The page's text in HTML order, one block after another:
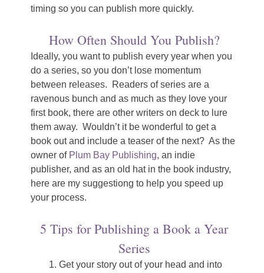
timing so you can publish more quickly.
How Often Should You Publish?
Ideally, you want to publish every year when you
do a series, so you don’t lose momentum
between releases. Readers of series are a
ravenous bunch and as much as they love your
first book, there are other writers on deck to lure
them away. Wouldn’t it be wonderful to get a
book out and include a teaser of the next? As the
owner ofPlum Bay Publishing, an indie
publisher, and as an old hat in the book industry,
here are my suggestiong to help you speed up
your process.
5 Tips for Publishing a Book a Year
Series
Get your story out of your head and into